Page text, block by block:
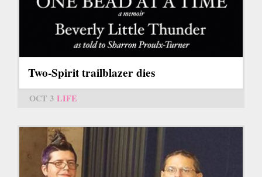
Two-Spirit trailblazer dies
OCT 3 LIFE